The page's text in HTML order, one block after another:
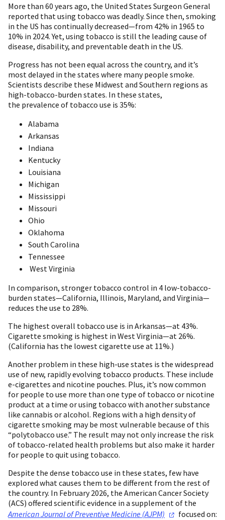
More than 60 years ago, the United States Surgeon General
reported that using tobacco was deadly. Since then, smoking
in the US has continually decreased—from 42% in 1965 to
10% in 2024. Yet, using tobacco is still the leading cause of
disease, disability, and preventable death in the US.
Progress has not been equal across the country, and it’s
most delayed in the states where many people smoke.
Scientists describe these Midwest and Southern regions as
high-tobacco-burden states. In these states,
the prevalence of tobacco use is 35%:
Alabama
Arkansas
Indiana
Kentucky
Louisiana
Michigan
Mississippi
Missouri
Ohio
Oklahoma
South Carolina
Tennessee
West Virginia
In comparison, stronger tobacco control in 4 low-tobacco-
burden states—California, Illinois, Maryland, and Virginia—
reduces the use to 28%.
The highest overall tobacco use is in Arkansas—at 43%.
Cigarette smoking is highest in West Virginia—at 26%.
(California has the lowest cigarette use at 11%.)
Another problem in these high-use states is the widespread
use of new, rapidly evolving tobacco products. These include
e-cigarettes and nicotine pouches. Plus, it’s now common
for people to use more than one type of tobacco or nicotine
product at a time or using tobacco with another substance
like cannabis or alcohol. Regions with a high density of
cigarette smoking may be most vulnerable because of this
“polytobacco use.” The result may not only increase the risk
of tobacco-related health problems but also make it harder
for people to quit using tobacco.
Despite the dense tobacco use in these states, few have
explored what causes them to be different from the rest of
the country. In February 2026, the American Cancer Society
(ACS) offered scientific evidence in a supplement of the
American Journal of Preventive Medicine (AJPM)
focused on: